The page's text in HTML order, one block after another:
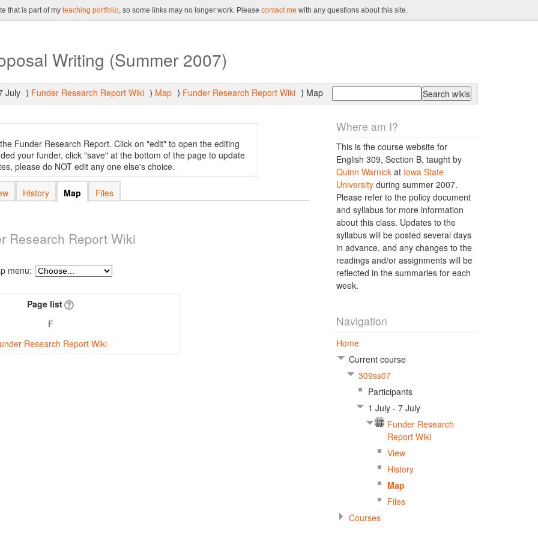
that is part of my teaching portfolio, so some links may no longer work. Please contact me with any questions about this site.
Writing (Summer 2007)
July ⟩ Funder Research Report Wiki ⟩ Map ⟩ Funder Research Report Wiki ⟩ Map
Funder Research Report. Click on "edit" to open the editing
your funder, click "save" at the bottom of the page to update
please do NOT edit any one else's choice.
History Map Files
Research Report Wiki
menu:
Page list
F
Research Report Wiki
Where am I?
This is the course website for
English 309, Section B, taught by
Quinn Warnick at Iowa State
University during summer 2007.
Please refer to the policy document
and syllabus for more information
about this class. Updates to the
syllabus will be posted several days
in advance, and any changes to the
readings and/or assignments will be
reflected in the summaries for each
week.
Navigation
Home
Current course
309ss07
Participants
1 July - 7 July
Funder Research
Report Wiki
View
History
Map
Files
Courses